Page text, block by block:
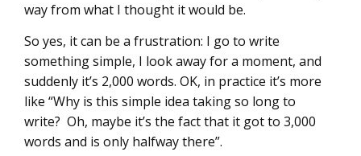
way from what I thought it would be.
So yes, it can be a frustration: I go to write
something simple, I look away for a moment, and
suddenly it’s 2,000 words. OK, in practice it’s more
like “Why is this simple idea taking so long to
write? Oh, maybe it’s the fact that it got to 3,000
words and is only halfway there”.